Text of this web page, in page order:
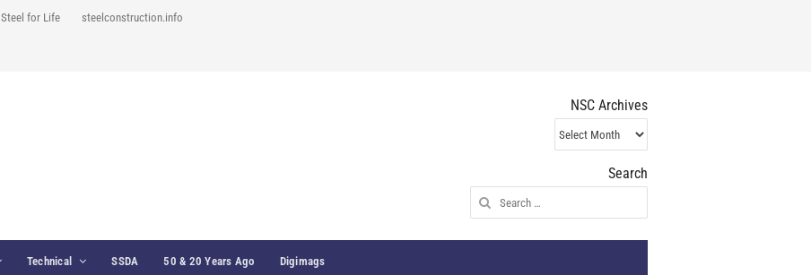
Steel for Life steelconstruction.info
NSC Archives
NSC
Archives
Search
Search
for:
Technical SSDA 50 & 20 Years Ago Digimags